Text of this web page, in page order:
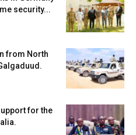
security...
from North
for the